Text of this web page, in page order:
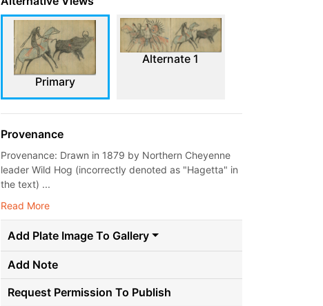
Primary
Alternate 1
Provenance
Provenance: Drawn in 1879 by Northern Cheyenne
leader Wild Hog (incorrectly denoted as "Hagetta" in
the text) ...
Read More
Add Plate Image To Gallery
Add Note
Request Permission To Publish